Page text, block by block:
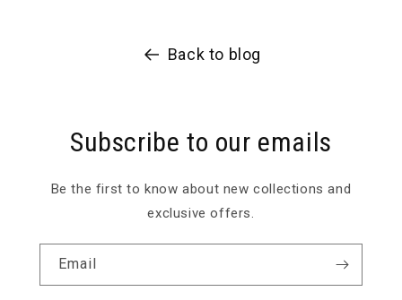
Back to blog
Subscribe to our emails
Be the first to know about new collections and
exclusive offers.
Email